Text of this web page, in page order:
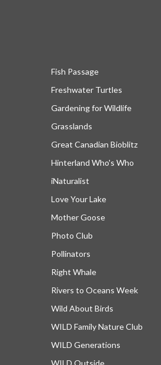
Fish Passage
Freshwater Turtles
Gardening for Wildlife
Grasslands
Great Canadian Bioblitz
Hinterland Who's Who
iNaturalist
Love Your Lake
Mother Goose
Photo Club
Pollinators
Right Whale
Rivers to Oceans Week
Wild About Birds
WILD Family Nature Club
WILD Generations
WILD Outside